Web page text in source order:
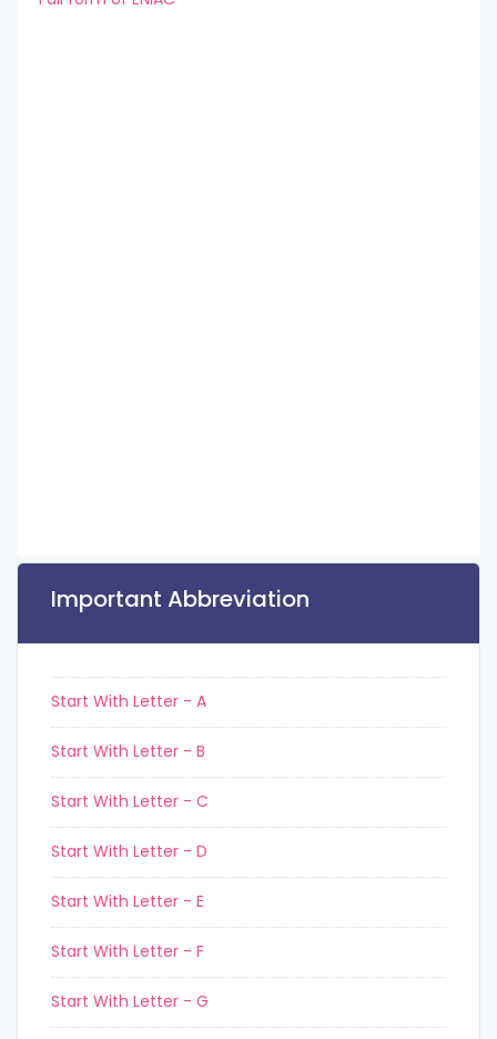
Important Abbreviation
Start With Letter - A
Start With Letter - B
Start With Letter - C
Start With Letter - D
Start With Letter - E
Start With Letter - F
Start With Letter - G